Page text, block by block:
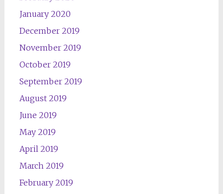
January 2020
December 2019
November 2019
October 2019
September 2019
August 2019
June 2019
May 2019
April 2019
March 2019
February 2019